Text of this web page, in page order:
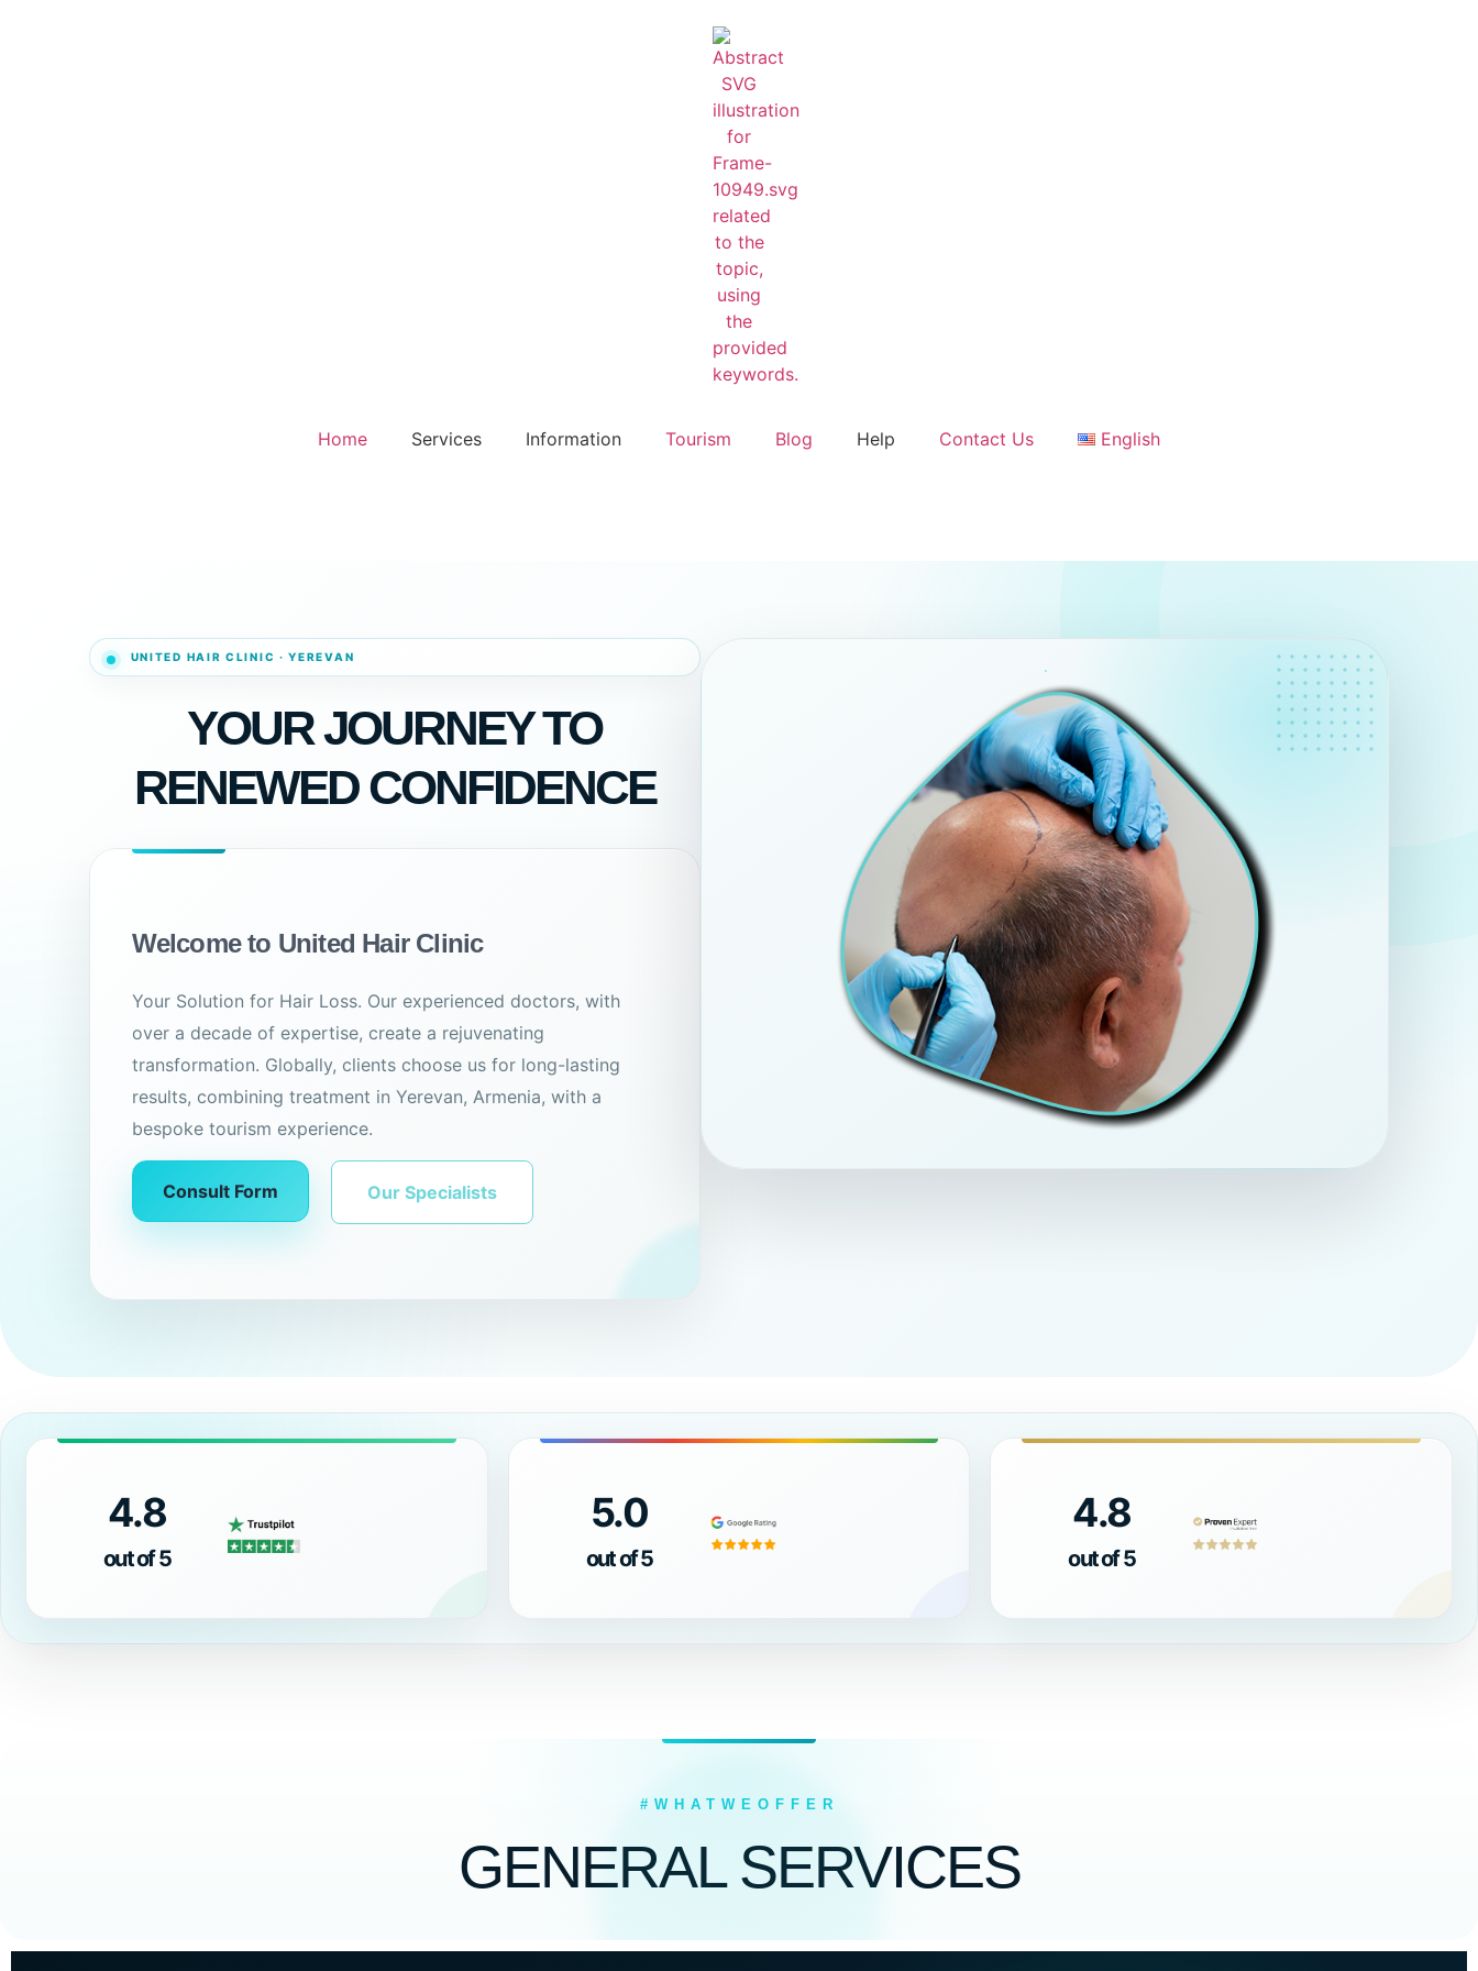
Home Services Information Tourism Blog Help Contact Us English
YOUR JOURNEY TO
RENEWED CONFIDENCE
Welcome to United Hair Clinic
Your Solution for Hair Loss. Our experienced doctors, with
over a decade of expertise, create a rejuvenating
transformation. Globally, clients choose us for long-lasting
results, combining treatment in Yerevan, Armenia, with a
bespoke tourism experience.
Consult Form Our Specialists
4.8
out of 5
5.0
out of 5
4.8
out of 5
#WHATWEOFFER
GENERAL SERVICES